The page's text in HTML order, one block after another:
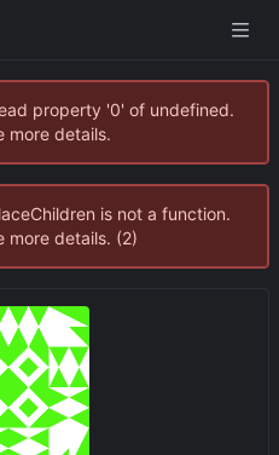
property '0' of undefined.
more details.
is not a function.
more details. (2)